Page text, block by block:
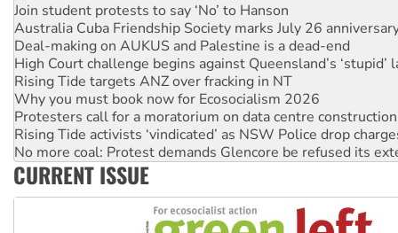
Deal-making on AUKUS and Palestine is a dead-end
High Court challenge begins against Queensland’s ‘stupid’
Rising Tide targets ANZ over fracking in NT
Why you must book now for Ecosocialism 2026
Protesters call for a moratorium on data centre construction
Rising Tide activists ‘vindicated’ as NSW Police drop
No more coal: Protest demands Glencore be refused its
How fossil fuel companies target children with climate
Disrupt Burrup Hub welcomes WA Supreme Court ruling
Peru: Far-right Fujimori sworn in as president, amid
CURRENT ISSUE